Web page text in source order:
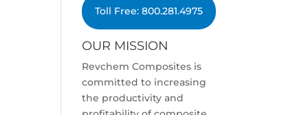
Toll Free: 800.281.4975
OUR MISSION
Revchem Composites is
committed to increasing
the productivity and